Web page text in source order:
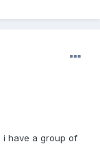
i have a group of